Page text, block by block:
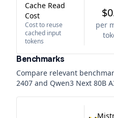
Cache Read
Cost
Cost to reuse
cached input
tokens
per
Benchmarks
Compare relevant
2407 and Qwen3 Next 80B